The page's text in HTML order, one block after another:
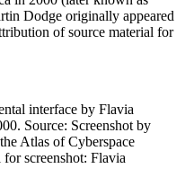
Dodge originally appeared
of source material for
interface by Flavia
Source: Screenshot by
Atlas of Cyberspace
screenshot: Flavia